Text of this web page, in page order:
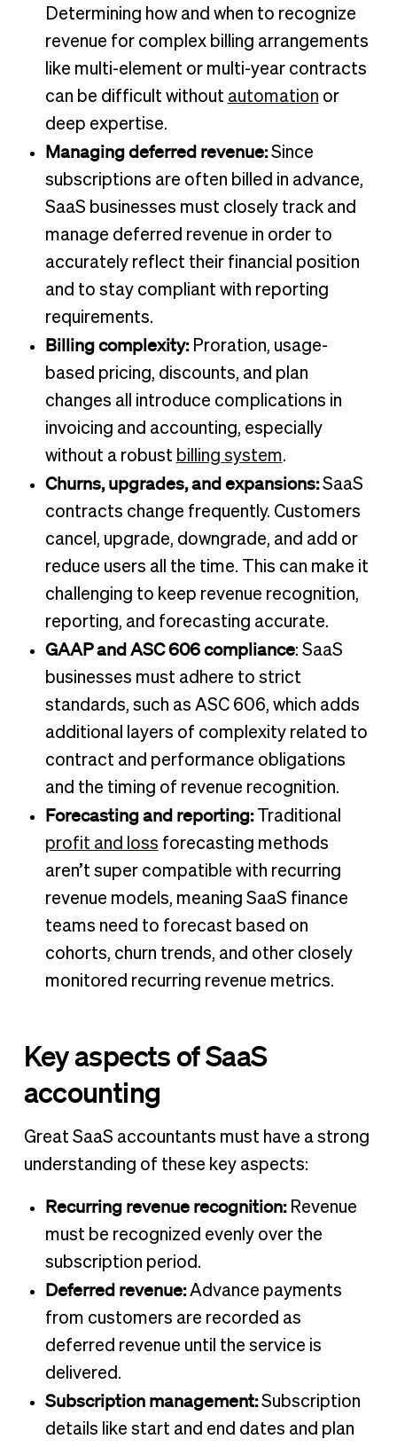
Determining how and when to recognize
revenue for complex billing arrangements
like multi-element or multi-year contracts
can be difficult without automation or
deep expertise.
Managing deferred revenue:Since
subscriptions are often billed in advance,
SaaS businesses must closely track and
manage deferred revenue in order to
accurately reflect their financial position
and to stay compliant with reporting
requirements.
Billing complexity: Proration, usage-
based pricing, discounts, and plan
changes all introduce complications in
invoicing and accounting, especially
without a robust billing system.
Churns, upgrades, and expansions:SaaS
contracts change frequently. Customers
cancel, upgrade, downgrade, and add or
reduce users all the time. This can make it
challenging to keep revenue recognition,
reporting, and forecasting accurate.
GAAP and ASC 606 compliance: SaaS
businesses must adhere to strict
standards, such as ASC 606, which adds
additional layers of complexity related to
contract and performance obligations
and the timing of revenue recognition.
Forecasting and reporting: Traditional
profit and loss forecasting methods
aren’t super compatible with recurring
revenue models, meaning SaaS finance
teams need to forecast based on
cohorts, churn trends, and other closely
monitored recurring revenue metrics.
Key aspects of SaaS
accounting
Great SaaS accountants must have a strong
understanding of these key aspects:
Recurring revenue recognition: Revenue
must be recognized evenly over the
subscription period.
Deferred revenue:Advance payments
from customers are recorded as
deferred revenue until the service is
delivered.
Subscription management:Subscription
details like start and end dates and plan